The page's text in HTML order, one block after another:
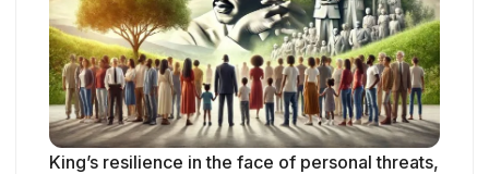
King’s resilience in the face of personal threats,